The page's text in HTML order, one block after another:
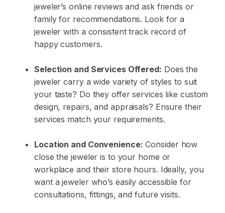
jeweler’s online reviews and ask friends or
family for recommendations. Look for a
jeweler with a consistent track record of
happy customers.
Selection and Services Offered: Does the
jeweler carry a wide variety of styles to suit
your taste? Do they offer services like custom
design, repairs, and appraisals? Ensure their
services match your requirements.
Location and Convenience: Consider how
close the jeweler is to your home or
workplace and their store hours. Ideally, you
want a jeweler who’s easily accessible for
consultations, fittings, and future visits.